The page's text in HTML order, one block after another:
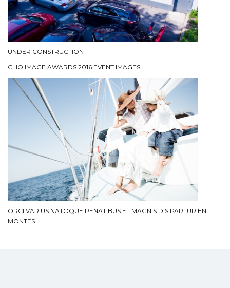
UNDER CONSTRUCTION
CLIO IMAGE AWARDS 2016 EVENT IMAGES
ORCI VARIUS NATOQUE PENATIBUS ET MAGNIS DIS PARTURIENT
MONTES.